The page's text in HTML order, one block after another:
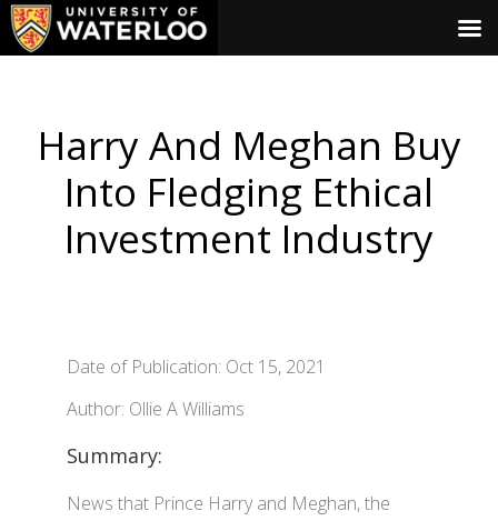
Harry And Meghan Buy
Into Fledging Ethical
Investment Industry
Date of Publication: Oct 15, 2021
Author: Ollie A Williams
Summary:
News that Prince Harry and Meghan, the